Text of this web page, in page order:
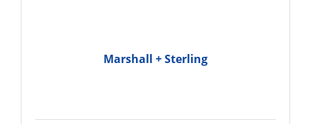
Marshall + Sterling